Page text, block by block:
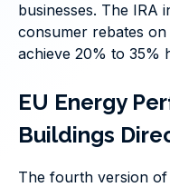
businesses. The IRA
consumer rebates
achieve 20% to 35%
EU Energy
Buildings
The fourth version